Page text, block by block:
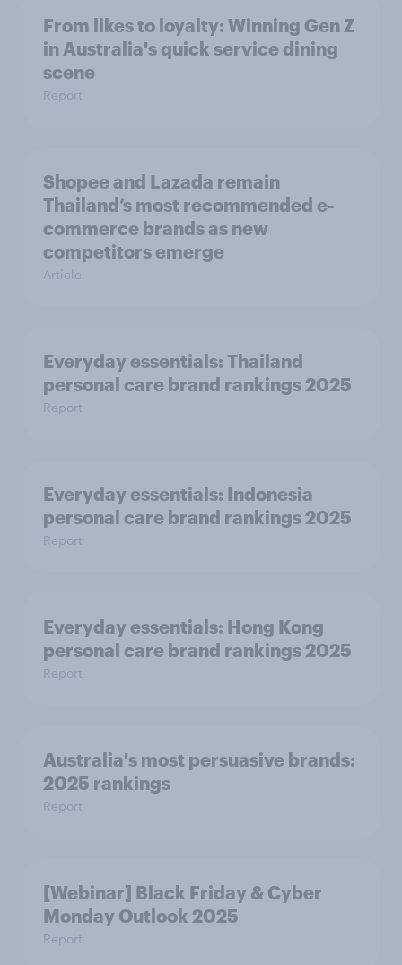
From likes to loyalty: Winning Gen Z
in Australia's quick service dining
scene
Report
Shopee and Lazada remain
Thailand’s most recommended e-
commerce brands as new
competitors emerge
Article
Everyday essentials: Thailand
personal care brand rankings 2025
Report
Everyday essentials: Indonesia
personal care brand rankings 2025
Report
Everyday essentials: Hong Kong
personal care brand rankings 2025
Report
Australia's most persuasive brands:
2025 rankings
Report
[Webinar] Black Friday & Cyber
Monday Outlook 2025
Report